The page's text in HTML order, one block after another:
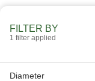
FILTER BY
1 filter applied
Diameter